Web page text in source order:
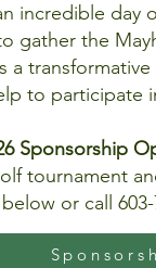
incredible day
gather the
a
to participate
Sponsorship
tournament
or call 603-